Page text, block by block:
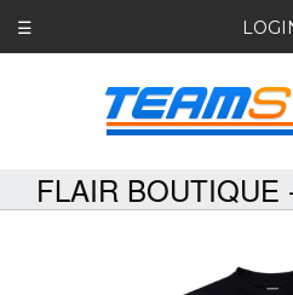
☰
FLAIR